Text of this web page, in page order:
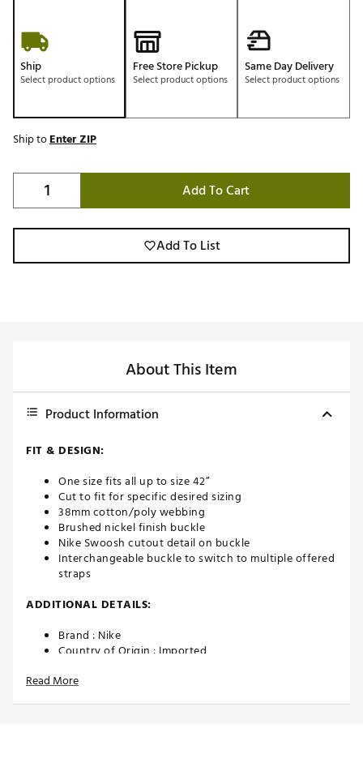
Ship
Select product options
Free Store Pickup
Select product options
Same Day Delivery
Select product options
Ship toEnter ZIP
Add To Cart
Add To List
About This Item
Product Information
FIT & DESIGN:
One size fits all up to size 42”
Cut to fit for specific desired sizing
38mm cotton/poly webbing
Brushed nickel finish buckle
Nike Swoosh cutout detail on buckle
Interchangeable buckle to switch to multiple offered
straps
ADDITIONAL DETAILS:
Brand : Nike
Country of Origin : Imported
Web ID:
Read More